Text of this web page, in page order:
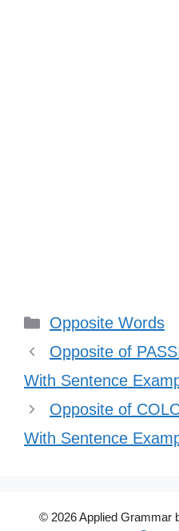
Categories
Opposite Words
Opposite of
With Sentence
Opposite of
With Sentence
© 2026 Applied Grammar